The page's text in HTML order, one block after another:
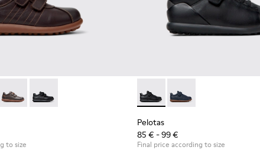
for Children.
044 - Brown Leather and Textile Shoes for Children.
- 80353-043
Pelotas - 80353-037
Pelotas - 80353-009
to size
Pelotas - K800316-003 -
Pelotas - K800316-004
Pelotas
85 € - 99 €
Final price according to size